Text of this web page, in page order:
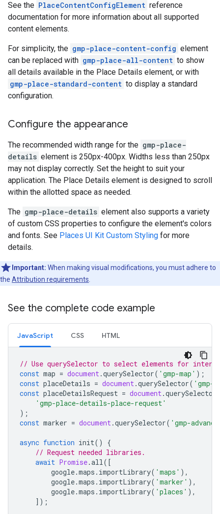
See the PlaceContentConfigElement reference
documentation for more information about all supported
content elements.
For simplicity, the gmp-place-content-config element
can be replaced with gmp-place-all-content to show
all details available in the Place Details element, or with
gmp-place-standard-content to display a standard
configuration.
Configure the appearance
The recommended width range for the gmp-place-
details element is 250px-400px. Widths less than 250px
may not display correctly. Set the height to suit your
application. The Place Details element is designed to scroll
within the allotted space as needed.
The gmp-place-details element also supports a variety
of custom CSS properties to configure the element's colors
and fonts. See Places UI Kit Custom Styling for more
details.
Important: When making visual modifications, you must adhere to
the Attribution requirements
See the complete code example
JavaScript CSS HTML
// Use querySelector to select elements for
const map = document.querySelector( 'gmp-map' );
const placeDetails = document.querySelector( 'gmp-
const placeDetailsRequest = document.querySelector
'gmp-place-details-place-request'
);
const marker = document.querySelector( 'gmp-
async function init()
{
// Request needed libraries.
await Promise.all([
google.maps . importLibrary( 'maps' ),
google.maps . importLibrary( 'marker' ),
google.maps . importLibrary( 'places' ),
]);